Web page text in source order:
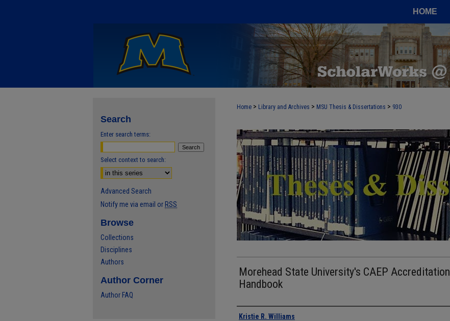
HOME
Home > Library and Archives > MSU Thesis & Dissertations > 930
Morehead State University's CAEP Accreditation
Handbook
Author
Kristie R. Williams
Search
Enter search terms:
Select context to search:
Advanced Search
Notify me via email or RSS
Browse
Collections
Disciplines
Authors
Author Corner
Author FAQ